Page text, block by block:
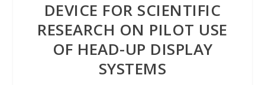
DEVICE FOR SCIENTIFIC
RESEARCH ON PILOT USE
OF HEAD-UP DISPLAY
SYSTEMS